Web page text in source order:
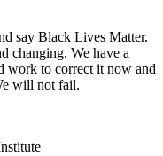
say Black Lives Matter.
changing. We have a
work to correct it now and
will not fail.